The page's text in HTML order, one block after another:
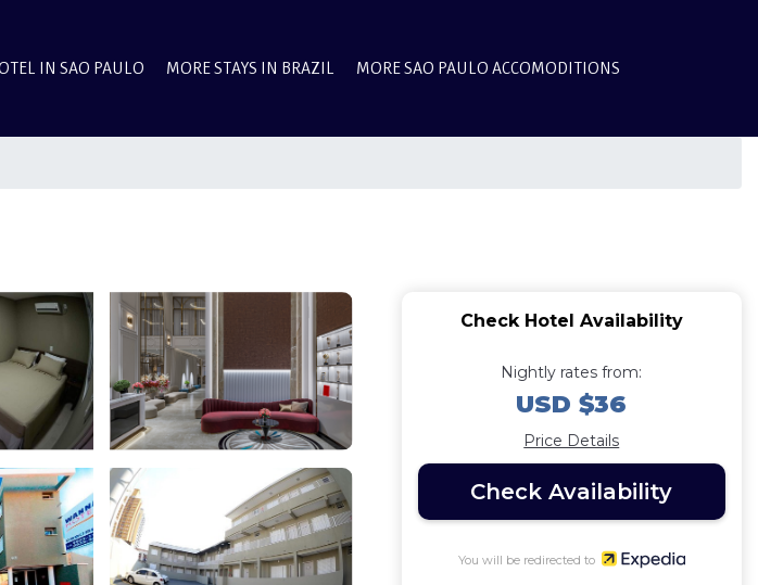
IN SAO PAULO MORE STAYS IN BRAZIL MORE SAO PAULO ACCOMODITIONS
Check Hotel Availability
Nightly rates from:
USD $36
Price Details
Check Availability
You will be redirected to